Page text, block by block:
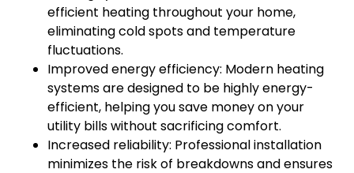
efficient heating throughout your home,
eliminating cold spots and temperature
fluctuations.
Improved energy efficiency: Modern heating
systems are designed to be highly energy-
efficient, helping you save money on your
utility bills without sacrificing comfort.
Increased reliability: Professional installation
minimizes the risk of breakdowns and ensures